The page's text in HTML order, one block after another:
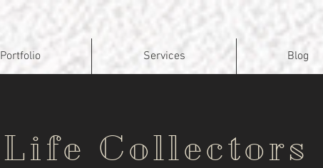
Portfolio Services Blog
Life Collectors